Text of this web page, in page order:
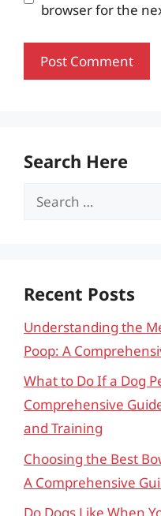
browser for the
Search Here
Search
Recent Posts
Understanding the
Poop: A
What to Do If a Dog
Comprehensive
and Training
Choosing the Best
A Comprehensive